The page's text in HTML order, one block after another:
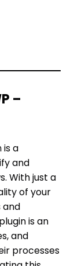
–
is a
and
With just a
of your
and
is an
and
processes